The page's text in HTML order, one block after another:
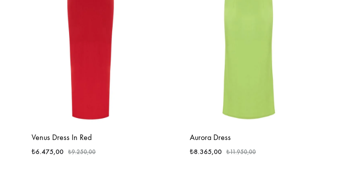
Venus Dress In Red
₺6.475,00 ₺9.250,00
Aurora Dress
₺8.365,00 ₺11.950,00